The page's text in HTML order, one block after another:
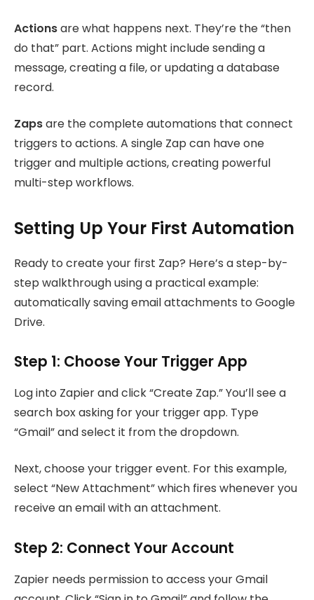
Actionsare what happens next. They’re the “then
do that” part. Actions might include sending a
message, creating a file, or updating a database
record.
Zapsare the complete automations that connect
triggers to actions. A single Zap can have one
trigger and multiple actions, creating powerful
multi-step workflows.
Setting Up Your First Automation
Ready to create your first Zap? Here’s a step-by-
step walkthrough using a practical example:
automatically saving email attachments to Google
Drive.
Step 1: Choose Your Trigger App
Log into Zapier and click “Create Zap.” You’ll see a
search box asking for your trigger app. Type
“Gmail” and select it from the dropdown.
Next, choose your trigger event. For this example,
select “New Attachment” which fires whenever you
receive an email with an attachment.
Step 2: Connect Your Account
Zapier needs permission to access your Gmail